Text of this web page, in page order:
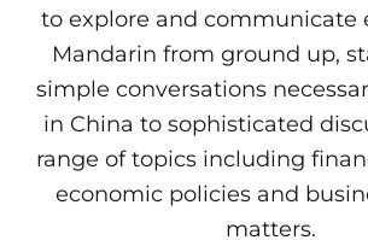
to explore and communicate
Mandarin from ground up,
simple conversations
in China to sophisticated
range of topics including
economic policies and
matters.